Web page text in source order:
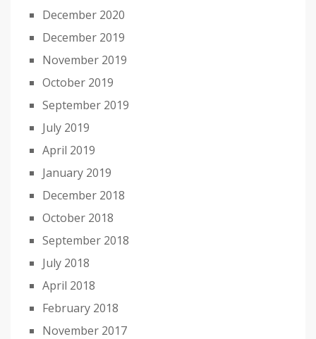
December 2020
December 2019
November 2019
October 2019
September 2019
July 2019
April 2019
January 2019
December 2018
October 2018
September 2018
July 2018
April 2018
February 2018
November 2017